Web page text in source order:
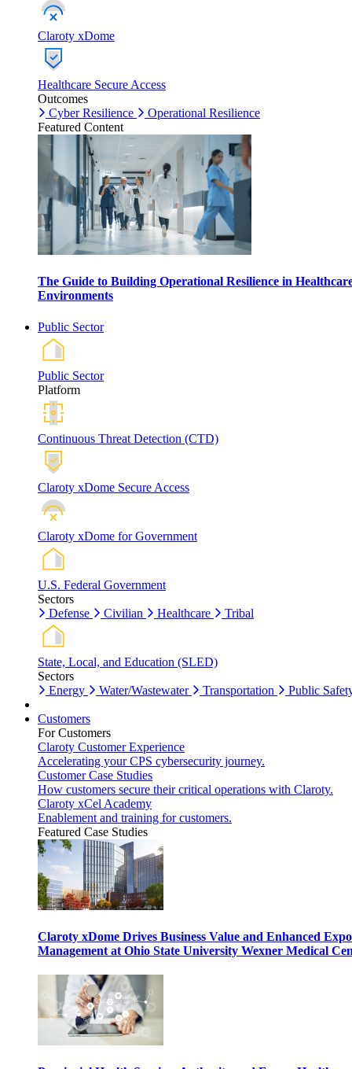
Claroty xDome
Healthcare Secure Access
Outcomes
Cyber Resilience
Operational Resilience
Featured Content
The Guide to Building Operational Resilience in
Environments
Public Sector
Public Sector
Platform
Continuous Threat Detection (CTD)
Claroty xDome Secure Access
Claroty xDome for Government
U.S. Federal Government
Sectors
Defense
Civilian Healthcare Tribal
State, Local, and Education (SLED)
Sectors
Energy
Water/Wastewater Transportation Public
Customers
For Customers
Claroty Customer Experience
Accelerating your CPS cybersecurity journey.
Customer Case Studies
How customers secure their critical operations with Claroty.
Claroty xCel Academy
Enablement and training for customers.
Featured Case Studies
Claroty xDome Drives Business Value and Enhanced
Management at Ohio State University Wexner Medical